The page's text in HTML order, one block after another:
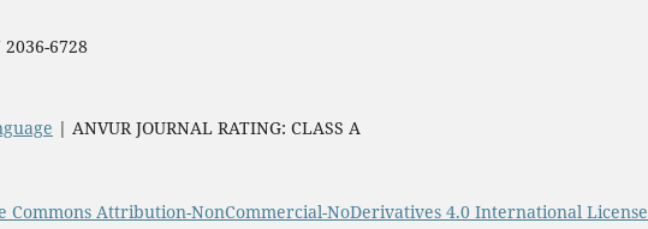
6728
| ANVUR JOURNAL RATING: CLASS A
Commons Attribution-NonCommercial-NoDerivatives 4.0 International License